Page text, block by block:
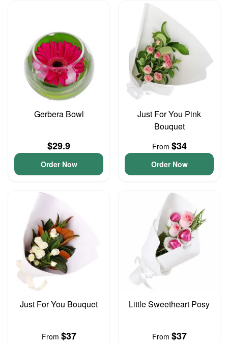
Gerbera Bowl
$29.9
Order Now
Just For You Pink
Bouquet
From $34
Order Now
Just For You Bouquet
From $37
Little Sweetheart Posy
From $37